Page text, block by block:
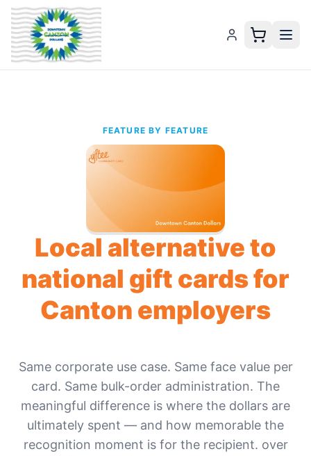
FEATURE BY FEATURE
Local alternative to
national gift cards for
Canton employers
Same corporate use case. Same face value per
card. Same bulk-order administration. The
meaningful difference is where the dollars are
ultimately spent — and how memorable the
recognition moment is for the recipient. over